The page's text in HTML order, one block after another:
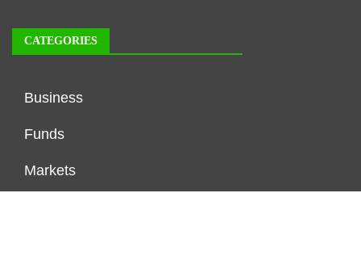
CATEGORIES
Business
Funds
Markets